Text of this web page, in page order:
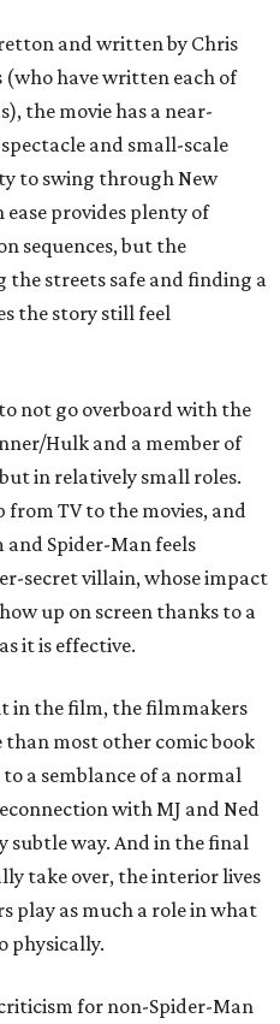
and written by Chris
(who have written each of
the movie has a near-
and small-scale
to swing through New
ease provides plenty of
sequences, but the
the streets safe and finding a
the story still feel
not go overboard with the
Hulk and a member of
in relatively small roles.
from TV to the movies, and
Spider-Man feels
secret villain, whose impact
up on screen thanks to a
it is effective.
in the film, the filmmakers
most other comic book
to a semblance of a normal
with MJ and Ned
subtle way. And in the final
take over, the interior lives
play as much a role in what
physically.
for non-Spider-Man